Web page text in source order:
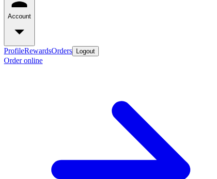
Account
ProfileRewardsOrders Logout
Order online